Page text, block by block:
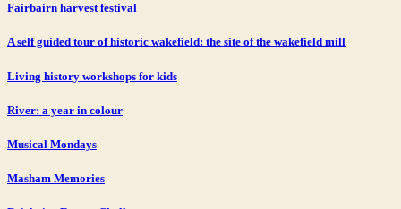
Fairbairn harvest festival
A self guided tour of historic wakefield: the site of the wakefield mill
Living history workshops for kids
River: a year in colour
Musical Mondays
Masham Memories